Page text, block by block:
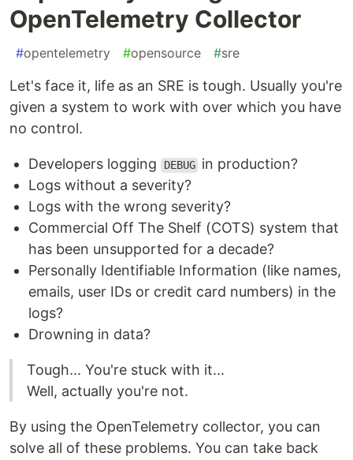
OpenTelemetry Collector
#opentelemetry #opensource #sre
Let's face it, life as an SRE is tough. Usually you're
given a system to work with over which you have
no control.
Developers logging DEBUG in production?
Logs without a severity?
Logs with the wrong severity?
Commercial Off The Shelf (COTS) system that
has been unsupported for a decade?
Personally Identifiable Information (like names,
emails, user IDs or credit card numbers) in the
logs?
Drowning in data?
Tough... You're stuck with it...
Well, actually you're not.
By using the OpenTelemetry collector, you can
solve all of these problems. You can take back